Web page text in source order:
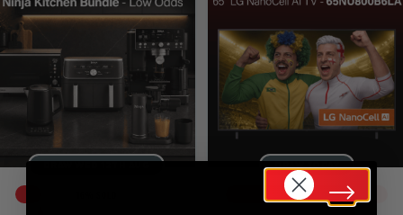
DRAW WED 12TH AUG DRAW TODAY
79 % SOLD